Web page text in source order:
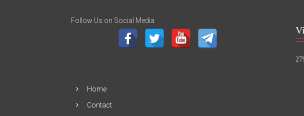
Follow Us on Social Media
Home
Contact